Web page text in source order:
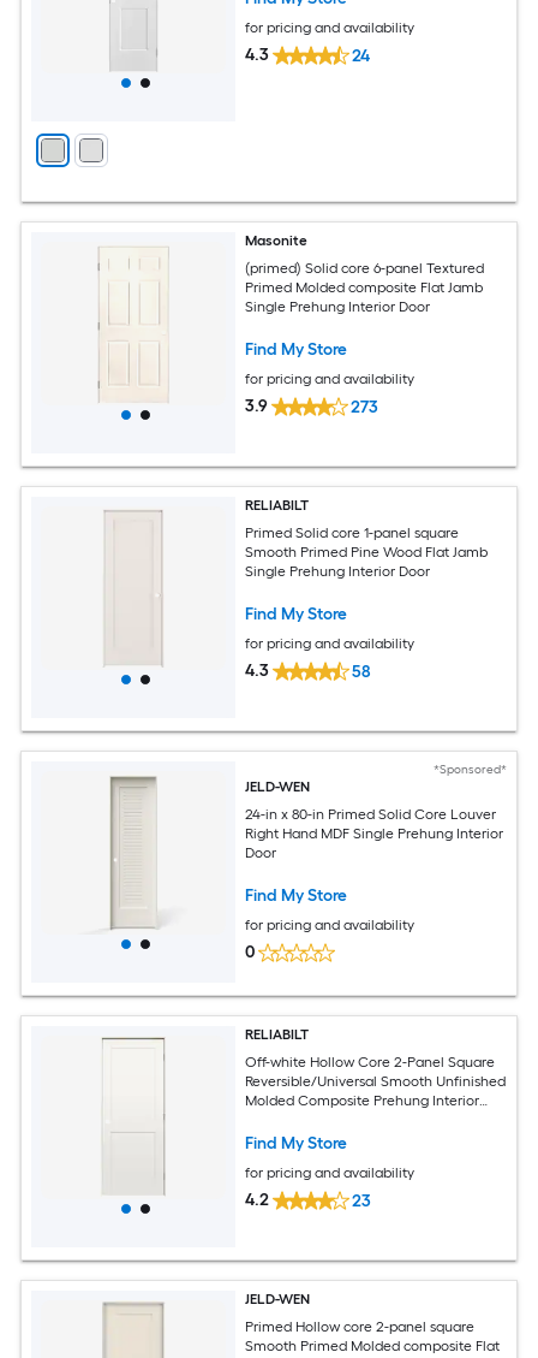
for pricing and availability
4.3 24
Masonite
(primed) Solid core 6-panel Textured
Primed Molded composite Flat Jamb
Single Prehung Interior Door
Find My Store
for pricing and availability
3.9 273
RELIABILT
Primed Solid core 1-panel square
Smooth Primed Pine Wood Flat Jamb
Single Prehung Interior Door
Find My Store
for pricing and availability
4.3 58
*Sponsored*
JELD-WEN
24-in x 80-in Primed Solid Core Louver
Right Hand MDF Single Prehung Interior
Door
Find My Store
for pricing and availability
0
RELIABILT
Off-white Hollow Core 2-Panel Square
Reversible/Universal Smooth Unfinished
Molded Composite Prehung Interior
Find My Store
for pricing and availability
4.2 23
JELD-WEN
Primed Hollow core 2-panel square
Smooth Primed Molded composite Flat